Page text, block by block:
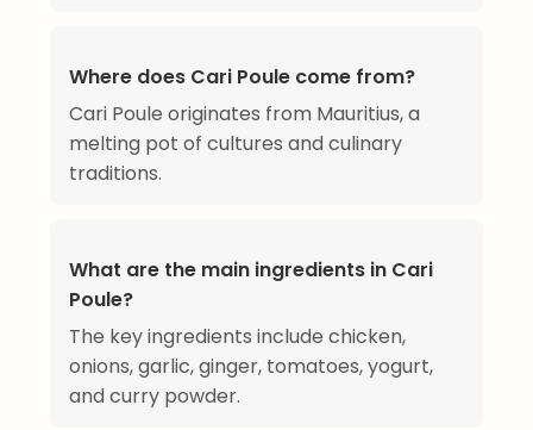
Where does Cari Poule come from?
Cari Poule originates from Mauritius, a
melting pot of cultures and culinary
traditions.
What are the main ingredients in Cari
Poule?
The key ingredients include chicken,
onions, garlic, ginger, tomatoes, yogurt,
and curry powder.